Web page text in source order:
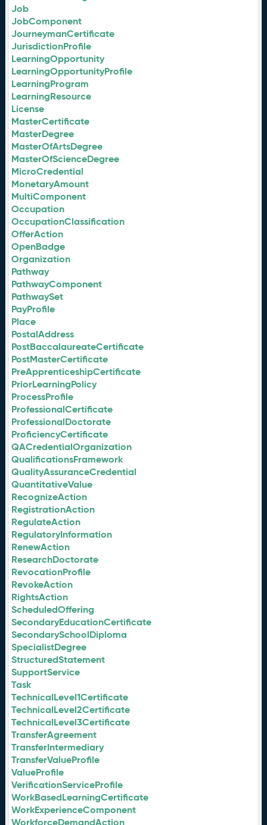
Job
JobComponent
JourneymanCertificate
JurisdictionProfile
LearningOpportunity
LearningOpportunityProfile
LearningProgram
LearningResource
License
MasterCertificate
MasterDegree
MasterOfArtsDegree
MasterOfScienceDegree
MicroCredential
MonetaryAmount
MultiComponent
Occupation
OccupationClassification
OfferAction
OpenBadge
Organization
Pathway
PathwayComponent
PathwaySet
PayProfile
Place
PostalAddress
PostBaccalaureateCertificate
PostMasterCertificate
PreApprenticeshipCertificate
PriorLearningPolicy
ProcessProfile
ProfessionalCertificate
ProfessionalDoctorate
ProficiencyCertificate
QACredentialOrganization
QualificationsFramework
QualityAssuranceCredential
QuantitativeValue
RecognizeAction
RegistrationAction
RegulateAction
RegulatoryInformation
RenewAction
ResearchDoctorate
RevocationProfile
RevokeAction
RightsAction
ScheduledOffering
SecondaryEducationCertificate
SecondarySchoolDiploma
SpecialistDegree
StructuredStatement
SupportService
Task
TechnicalLevel1Certificate
TechnicalLevel2Certificate
TechnicalLevel3Certificate
TransferAgreement
TransferIntermediary
TransferValueProfile
ValueProfile
VerificationServiceProfile
WorkBasedLearningCertificate
WorkExperienceComponent
WorkforceDemandAction